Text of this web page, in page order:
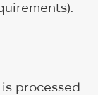
processed